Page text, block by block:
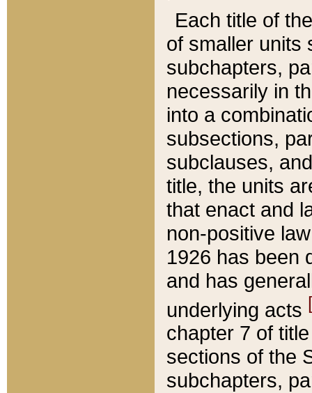
Each title of
of smaller units
subchapters,
necessarily in
into a
subsections,
subclauses,
title, the units
that enact and
non-positive
1926 has been
and has
underlying acts
chapter 7 of
sections of the
subchapters,